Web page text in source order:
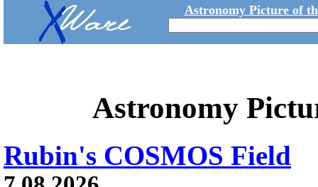
Astronomy Picture of
Astronomy
Rubin's COSMOS Field